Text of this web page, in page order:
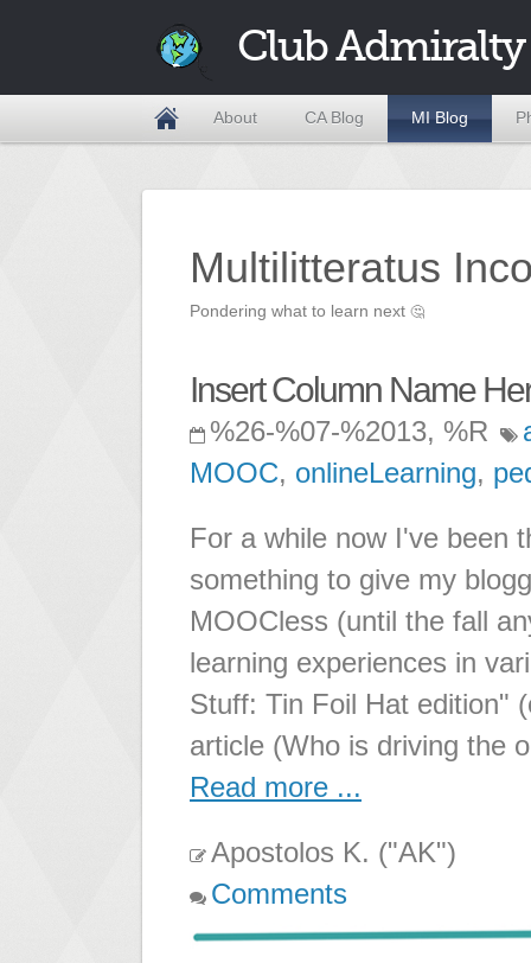
Club Admiralty
About CA Blog MI Blog
Multilitteratus
Pondering what to learn next 🤔
Insert Column Name
%26-%07-%2013, %R
MOOC, onlineLearning,
For a while now I've been
something to give my
MOOCless (until the fall
learning experiences in
Stuff: Tin Foil Hat edition"
article (Who is driving the
Read more ...
Apostolos K. ("AK")
Comments